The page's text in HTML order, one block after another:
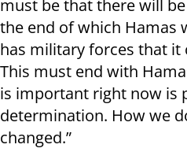
must be that there will
the end of which Hamas
has military forces that it
This must end with
is important right now is
determination. How we
changed.”